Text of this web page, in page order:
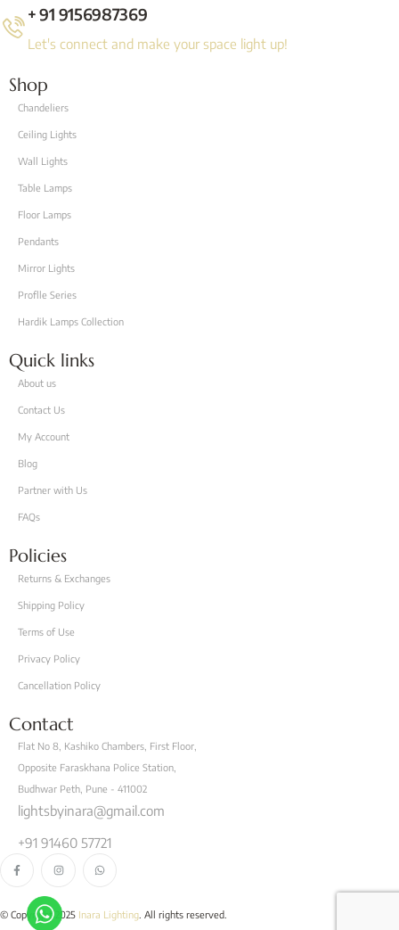
+ 91 9156987369
Let's connect and make your space light up!
Shop
Chandeliers
Ceiling Lights
Wall Lights
Table Lamps
Floor Lamps
Pendants
Mirror Lights
Proflle Series
Hardik Lamps Collection
Quick links
About us
Contact Us
My Account
Blog
Partner with Us
FAQs
Policies
Returns & Exchanges
Shipping Policy
Terms of Use
Privacy Policy
Cancellation Policy
Contact
Flat No 8, Kashiko Chambers, First Floor,
Opposite Faraskhana Police Station,
Budhwar Peth, Pune - 411002
lightsbyinara@gmail.com
+91 91460 57721
© Copyright 2025 Inara Lighting . All rights reserved.